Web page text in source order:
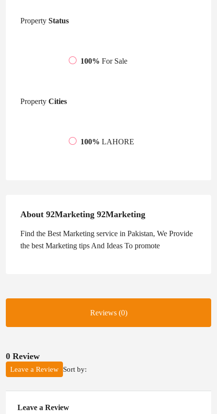
Property Status
100% For Sale
Property Cities
100% LAHORE
About 92Marketing 92Marketing
Find the Best Marketing service in Pakistan, We Provide
the best Marketing tips And Ideas To promote
Reviews (0)
0 Review
Sort by:
Leave a Review
Leave a Review